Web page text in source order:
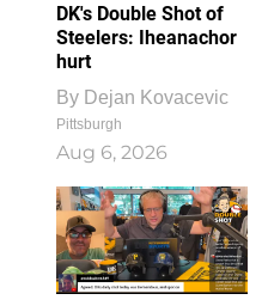
DK's Double Shot of
Steelers: Iheanachor
hurt
By Dejan Kovacevic
Pittsburgh
Aug 6, 2026